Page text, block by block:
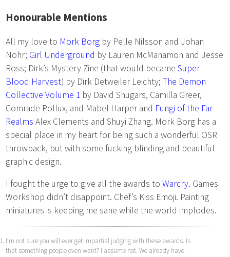
Honourable Mentions
All my love to Mork Borg by Pelle Nilsson and Johan
Nohr; Girl Underground by Lauren McManamon and Jesse
Ross; Dirk’s Mystery Zine (that would becameSuper
Blood Harvest) by Dirk Detweiler Leichty;The Demon
Collective Volume 1 by David Shugars, Camilla Greer,
Comrade Pollux, and Mabel Harper and Fungi of the Far
Realms Alex Clements and Shuyi Zhang. Mork Borg has a
special place in my heart for being such a wonderful OSR
throwback, but with some fucking blinding and beautiful
graphic design.
I fought the urge to give all the awards toWarcry. Games
Workshop didn’t disappoint. Chef’s Kiss Emoji. Painting
miniatures is keeping me sane while the world implodes.
I’m not sure you will ever get impartial judging with these awards. Is
that something people even want? I assume not. We already have